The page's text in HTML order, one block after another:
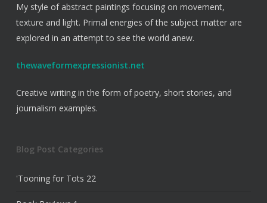
My style of abstract paintings focusing on movement,
texture and light. Primal energies of the subject matter are
explored in an attempt to see the world anew.
thewaveformexpressionist.net
Creative writing in the form of poetry, short stories, and
journalism examples.
Blog Post Categories
'Tooning for Tots 22